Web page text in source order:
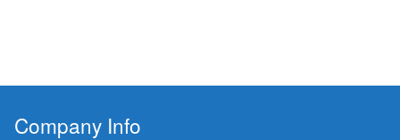
Company Info